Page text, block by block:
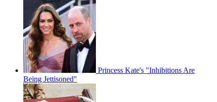
Princess Kate's "Inhibitions Are
Being Jettisoned"